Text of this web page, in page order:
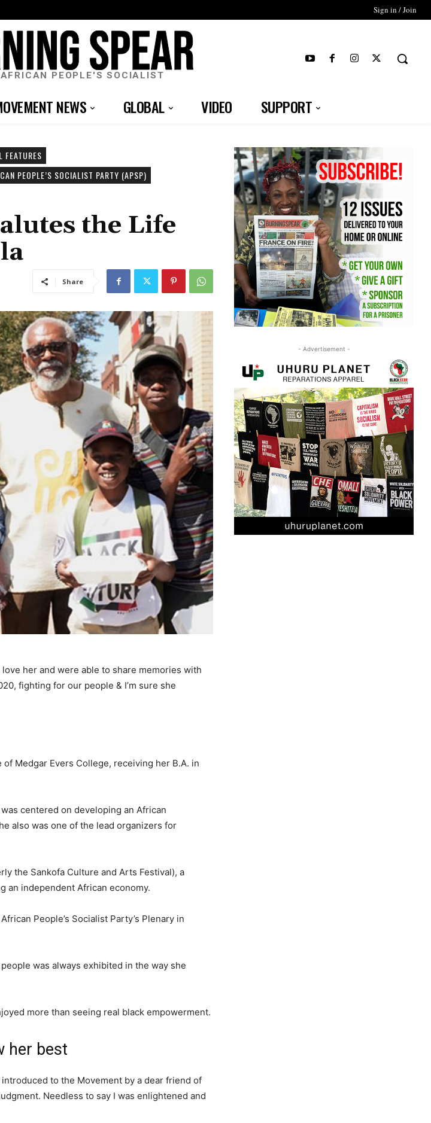
Sign in / Join
PEOPLE'S SOCIALIST
NEWS GLOBAL VIDEO SUPPORT
FEATURES
PEOPLE’S SOCIALIST PARTY (APSP)
the Life
Share
her and were able to share memories with
fighting for our people & I’m sure she
Medgar Evers College, receiving her B.A. in
centered on developing an African
also was one of the lead organizers for
the Sankofa Culture and Arts Festival), a
an independent African economy.
People’s Socialist Party’s Plenary in
was always exhibited in the way she
more than seeing real black empowerment.
her best
to the Movement by a dear friend of
Needless to say I was enlightened and
- Advertisement -